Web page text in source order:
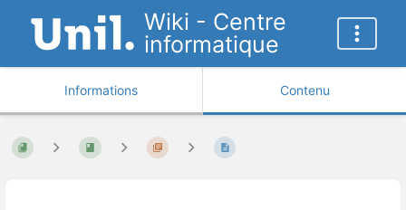
Wiki - Centre
informatique
Informations Contenu